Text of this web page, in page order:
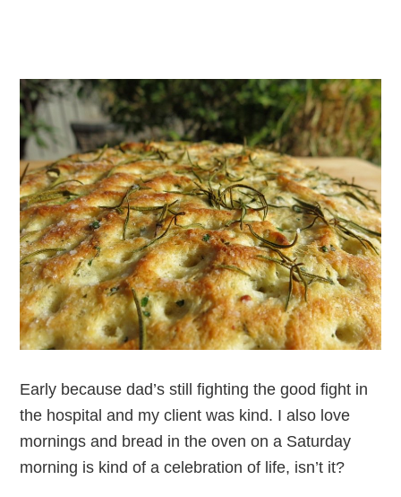
Early because dad’s still fighting the good fight in
the hospital and my client was kind. I also love
mornings and bread in the oven on a Saturday
morning is kind of a celebration of life, isn’t it?